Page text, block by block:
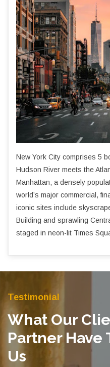
New York City comprises 5
Hudson River meets the
Manhattan, a densely
world’s major commercial,
iconic sites include
Building and sprawling
staged in neon-lit Times
Testimonial
What Our
Partner Have
Us